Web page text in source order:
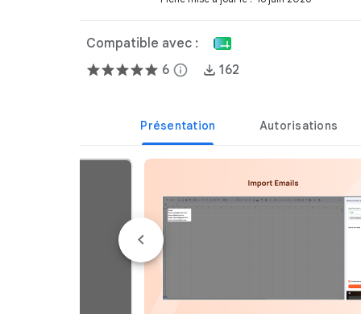
with ReverseLookup.Email
Compatible avec :
6 info 162
Présentation Autorisations